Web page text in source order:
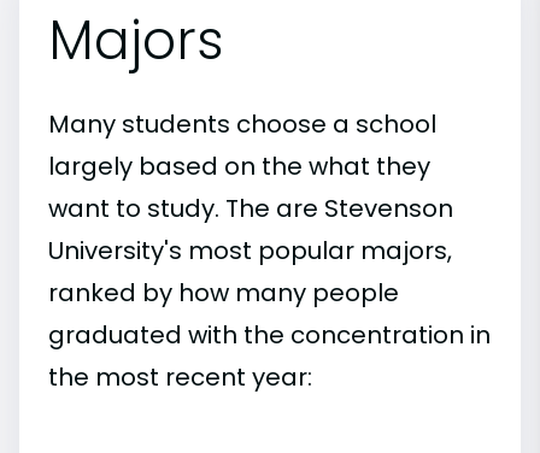
Majors
Many students choose a school
largely based on the what they
want to study. The are Stevenson
University's most popular majors,
ranked by how many people
graduated with the concentration in
the most recent year: